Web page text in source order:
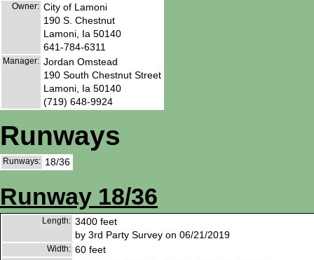
Owner: City of Lamoni
190 S. Chestnut
Lamoni, Ia 50140
641-784-6311
Manager: Jordan Omstead
190 South Chestnut Street
Lamoni, Ia 50140
(719) 648-9924
Runways
Runways: 18/36
Runway 18/36
Length: 3400 feet
by 3rd Party Survey on 06/21/2019
Width: 60 feet